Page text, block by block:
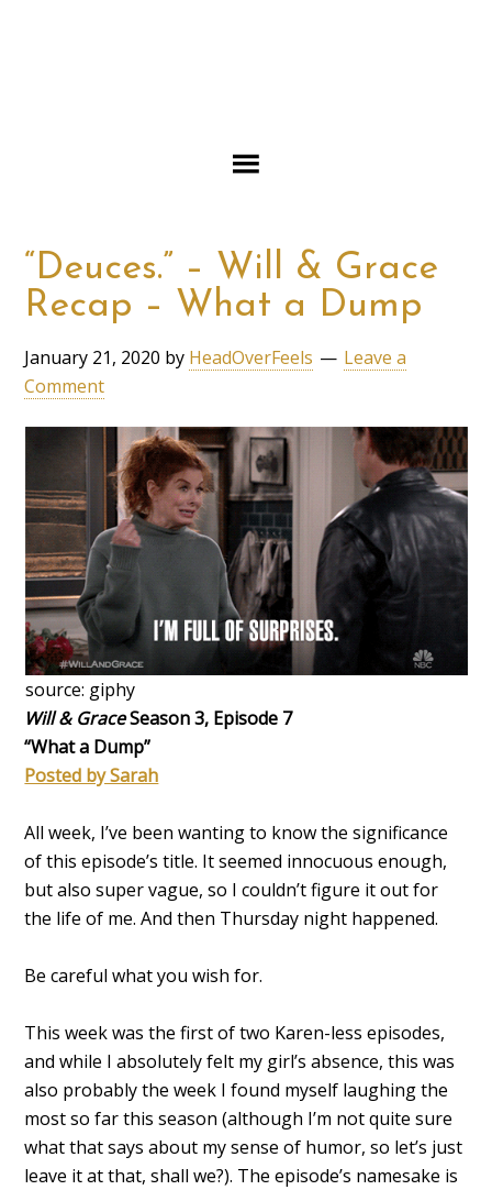
“Deuces.” – Will & Grace
Recap – What a Dump
January 21, 2020 by HeadOverFeels
Leave a
Comment
source: giphy
Will & GraceSeason 3, Episode 7
“What a Dump”
Posted by Sarah
All week, I’ve been wanting to know the significance
of this episode’s title. It seemed innocuous enough,
but also super vague, so I couldn’t figure it out for
the life of me. And then Thursday night happened.
Be careful what you wish for.
This week was the first of two Karen-less episodes,
and while I absolutely felt my girl’s absence, this was
also probably the week I found myself laughing the
most so far this season (although I’m not quite sure
what that says about my sense of humor, so let’s just
leave it at that, shall we?). The episode’s namesake is